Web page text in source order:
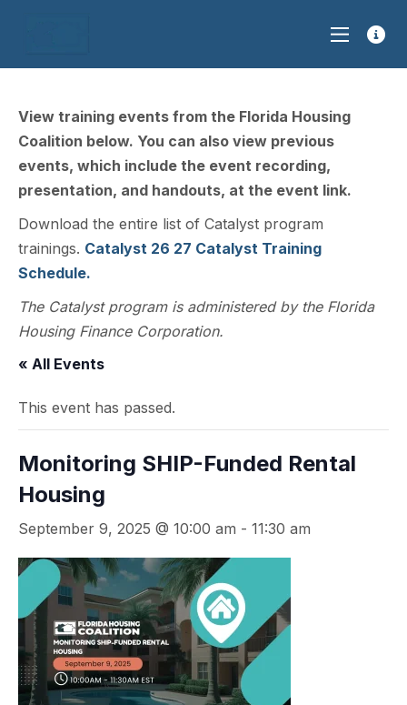
View training events from the Florida Housing
Coalition below. You can also view previous
events, which include the event recording,
presentation, and handouts, at the event link.
Download the entire list of Catalyst program
trainings. Catalyst 26 27 Catalyst Training
Schedule.
The Catalyst program is administered by the Florida
Housing Finance Corporation.
« All Events
This event has passed.
Monitoring SHIP-Funded Rental
Housing
September 9, 2025 @ 10:00 am - 11:30 am